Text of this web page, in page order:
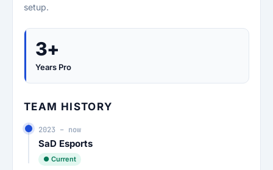
setup.
3+
Years Pro
TEAM HISTORY
2023 – now
SaD Esports
● Current